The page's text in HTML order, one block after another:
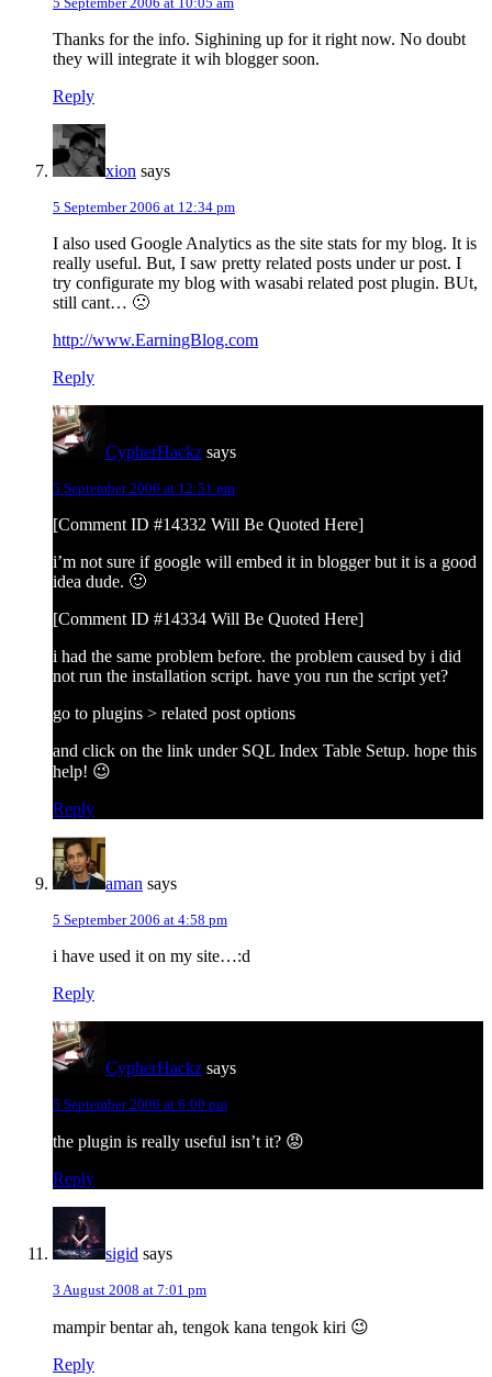
Thanks for the info. Sighining up for it right now. No doubt
they will integrate it wih blogger soon.
Reply
xion says
5 September 2006 at 12:34 pm
I also used Google Analytics as the site stats for my blog. It is
really useful. But, I saw pretty related posts under ur post. I
try configurate my blog with wasabi related post plugin. BUt,
still cant… 🙁
http://www.EarningBlog.com
Reply
CypherHackz says
5 September 2006 at 12:51 pm
[Comment ID #14332 Will Be Quoted Here]
i’m not sure if google will embed it in blogger but it is a good
idea dude. 🙂
[Comment ID #14334 Will Be Quoted Here]
i had the same problem before. the problem caused by i did
not run the installation script. have you run the script yet?
go to plugins > related post options
and click on the link under SQL Index Table Setup. hope this
help! 😉
Reply
aman says
5 September 2006 at 4:58 pm
i have used it on my site…:d
Reply
CypherHackz says
5 September 2006 at 6:00 pm
the plugin is really useful isn’t it? 😡
Reply
sigid says
3 August 2008 at 7:01 pm
mampir bentar ah, tengok kana tengok kiri 😉
Reply